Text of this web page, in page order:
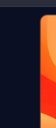
surface of the